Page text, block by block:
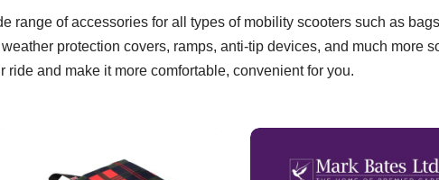
range of accessories for all types of mobility scooters such as
protection covers, ramps, anti-tip devices, and much more
ride and make it more comfortable, convenient for you.